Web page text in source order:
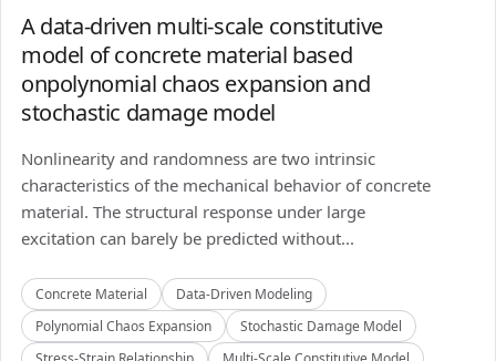
A data-driven multi-scale constitutive
model of concrete material based
onpolynomial chaos expansion and
stochastic damage model
Nonlinearity and randomness are two intrinsic
characteristics of the mechanical behavior of concrete
material. The structural response under large
excitation can barely be predicted without...
Concrete Material
Data-Driven Modeling
Polynomial Chaos Expansion
Stochastic Damage Model